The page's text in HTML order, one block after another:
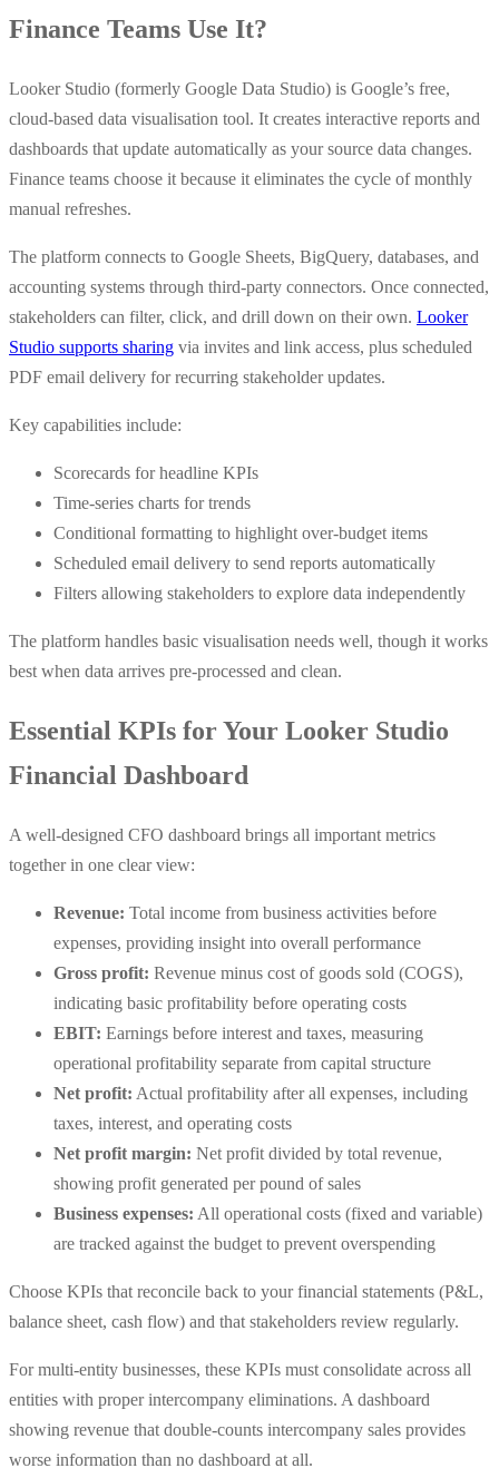
Finance Teams Use It?
Looker Studio (formerly Google Data Studio) is Google’s free,
cloud-based data visualisation tool. It creates interactive reports and
dashboards that update automatically as your source data changes.
Finance teams choose it because it eliminates the cycle of monthly
manual refreshes.
The platform connects to Google Sheets, BigQuery, databases, and
accounting systems through third-party connectors. Once connected,
stakeholders can filter, click, and drill down on their own. Looker
Studio supports sharing via invites and link access, plus scheduled
PDF email delivery for recurring stakeholder updates.
Key capabilities include:
Scorecards for headline KPIs
Time-series charts for trends
Conditional formatting to highlight over-budget items
Scheduled email delivery to send reports automatically
Filters allowing stakeholders to explore data independently
The platform handles basic visualisation needs well, though it works
best when data arrives pre-processed and clean.
Essential KPIs for Your Looker Studio
Financial Dashboard
A well-designed CFO dashboard brings all important metrics
together in one clear view:
Revenue: Total income from business activities before
expenses, providing insight into overall performance
Gross profit: Revenue minus cost of goods sold (COGS),
indicating basic profitability before operating costs
EBIT: Earnings before interest and taxes, measuring
operational profitability separate from capital structure
Net profit: Actual profitability after all expenses, including
taxes, interest, and operating costs
Net profit margin: Net profit divided by total revenue,
showing profit generated per pound of sales
Business expenses: All operational costs (fixed and variable)
are tracked against the budget to prevent overspending
Choose KPIs that reconcile back to your financial statements (P&L,
balance sheet, cash flow) and that stakeholders review regularly.
For multi-entity businesses, these KPIs must consolidate across all
entities with proper intercompany eliminations. A dashboard
showing revenue that double-counts intercompany sales provides
worse information than no dashboard at all.